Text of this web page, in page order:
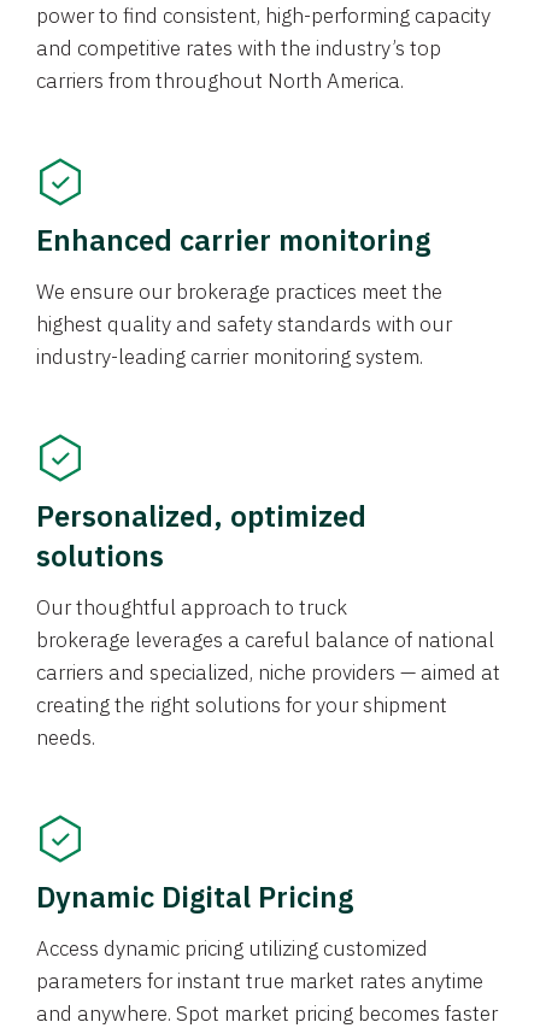
power to find consistent, high-performing capacity
and competitive rates with the industry’s top
carriers from throughout North America.
Enhanced carrier monitoring
We ensure our brokerage practices meet the
highest quality and safety standards with our
industry-leading carrier monitoring system.
Personalized, optimized
solutions
Our thoughtful approach to truck
brokerage leverages a careful balance of national
carriers and specialized, niche providers — aimed at
creating the right solutions for your shipment
needs.
Dynamic Digital Pricing
Access dynamic pricing utilizing customized
parameters for instant true market rates anytime
and anywhere. Spot market pricing becomes faster